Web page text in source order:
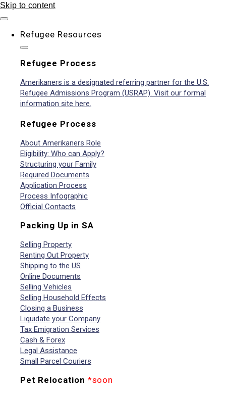
Skip to content
Refugee Resources
Refugee Process
Amerikaners is a designated referring partner for the U.S.
Refugee Admissions Program (USRAP). Visit our formal
information site here.
Refugee Process
About Amerikaners Role
Eligibility: Who can Apply?
Structuring your Family
Required Documents
Application Process
Process Infographic
Official Contacts
Packing Up in SA
Selling Property
Renting Out Property
Shipping to the US
Online Documents
Selling Vehicles
Selling Household Effects
Closing a Business
Liquidate your Company
Tax Emigration Services
Cash & Forex
Legal Assistance
Small Parcel Couriers
Pet Relocation *soon